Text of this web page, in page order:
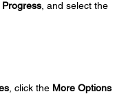
, and select the
, click the More Options